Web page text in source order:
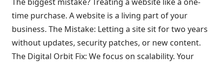
time purchase. A website is a living part of your
business. The Mistake: Letting a site sit for two years
without updates, security patches, or new content.
The Digital Orbit Fix: We focus on scalability. Your